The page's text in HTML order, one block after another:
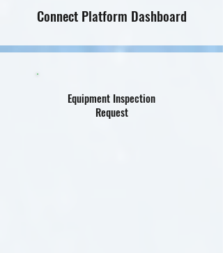
Connect Platform Dashboard
Equipment Inspection
Request